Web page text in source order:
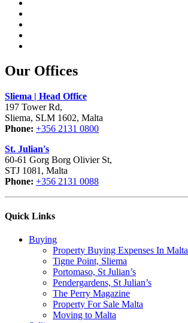
Our Offices
Sliema | Head Office
197 Tower Rd,
Sliema, SLM 1602, Malta
Phone: +356 2131 0800
St. Julian's
60-61 Gorg Borg Olivier St,
STJ 1081, Malta
Phone: +356 2131 0088
Quick Links
Buying
Property Buying Expenses In Malta
Tigne Point, Sliema
Portomaso, St Julian’s
Pendergardens, St Julian’s
The Perry Magazine
Property For Sale Malta
Moving to Malta